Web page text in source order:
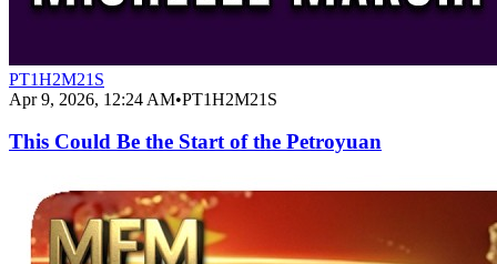
PT1H2M21S
Apr 9, 2026, 12:24 AM•PT1H2M21S
This Could Be the Start of the Petroyuan